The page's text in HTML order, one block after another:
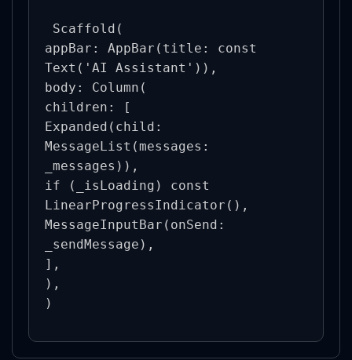
appBar: AppBar(title: const
Text('AI Assistant')),
body: Column(
children: [
Expanded(child:
MessageList(messages:
_messages)),
if (_isLoading) const
LinearProgressIndicator(),
MessageInputBar(onSend:
_sendMessage),
],
),
)